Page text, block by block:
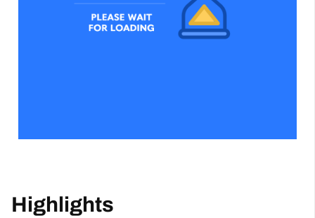
Highlights